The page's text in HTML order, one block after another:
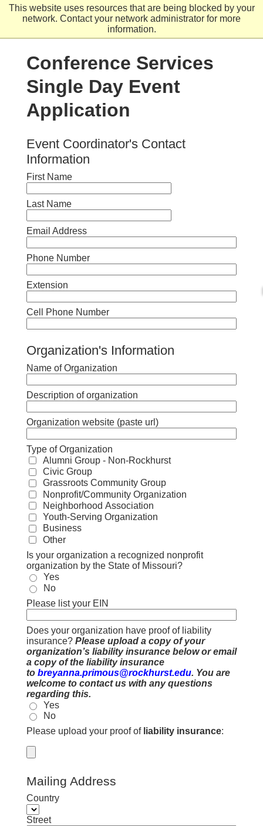
This website uses resources that are being blocked by your
network. Contact your network administrator for more
information.
Skip
content
Conference Services
Single Day Event
Application
Event Coordinator's Contact
Information
First Name
Last Name
Email Address
Phone Number
Extension
Cell Phone Number
Organization's Information
Name of Organization
Description of organization
Organization website (paste url)
Type of Organization
Alumni Group - Non-Rockhurst
Civic Group
Grassroots Community Group
Nonprofit/Community Organization
Neighborhood Association
Youth-Serving Organization
Business
Other
Is your organization a recognized nonprofit
organization by the State of Missouri?
Yes
No
Please list your EIN
Does your organization have proof of liability
insurance? Please upload a copy of your
organization’s liability insurance below or email
a copy of the liability insurance
to breyanna.primous@rockhurst.edu. You are
welcome to contact us with any questions
regarding this.
Yes
No
Please upload your proof of liability insurance:
Mailing Address
Country
Street